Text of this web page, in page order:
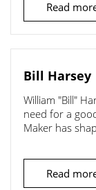
Read
Bill Harsey
William "Bill"
need for a
Maker has
Read